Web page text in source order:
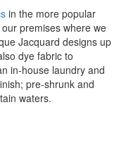
in the more popular
premises where we
Jacquard designs up
dye fabric to
in-house laundry and
pre-shrunk and
waters.